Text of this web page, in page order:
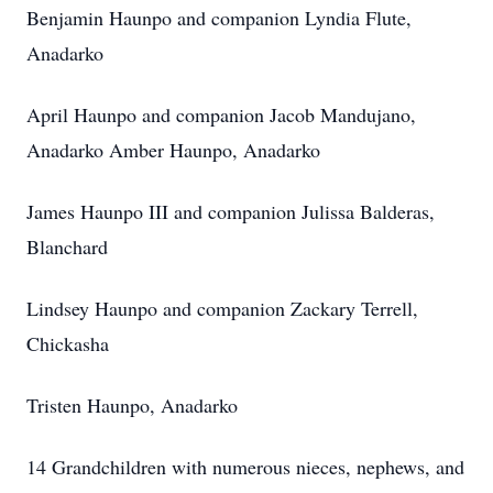
Benjamin Haunpo and companion Lyndia Flute,
Anadarko
April Haunpo and companion Jacob Mandujano,
Anadarko Amber Haunpo, Anadarko
James Haunpo III and companion Julissa Balderas,
Blanchard
Lindsey Haunpo and companion Zackary Terrell,
Chickasha
Tristen Haunpo, Anadarko
14 Grandchildren with numerous nieces, nephews, and